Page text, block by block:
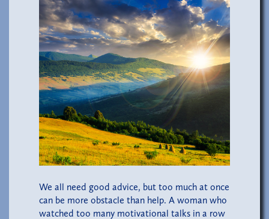
We all need good advice, but too much at once
can be more obstacle than help. A woman who
watched too many motivational talks in a row